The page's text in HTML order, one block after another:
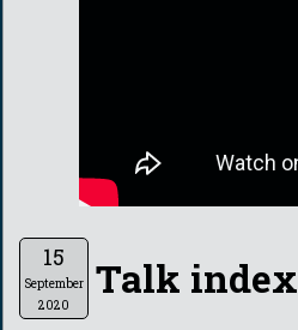
15
September
2020
Talk index